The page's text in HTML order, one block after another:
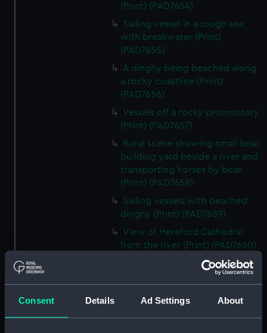
Consent Details Ad Settings About
(Print) (PAD7654)
Sailing vessel in a rough sea
with breakwater (Print)
(PAD7655)
A dinghy being beached along
a rocky coastline (Print)
(PAD7656)
Vessels off a rocky promontory
(Print) (PAD7657)
Rural scene showing small boat
building yard beside a river and
transporting horses by boat
(Print) (PAD7658)
Sailing vessels with beached
dinghy (Print) (PAD7659)
View of Hereford Cathedral
from the river (Print) (PAD7660)
Rural scene showing house and
ruin in background (Print)
River running through a rocky
ravine (Print) (PAD7662)